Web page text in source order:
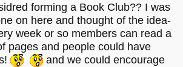
forming a Book Club?? I was
on here and thought of the idea-
week or so members can read a
pages and people could have
and we could encourage